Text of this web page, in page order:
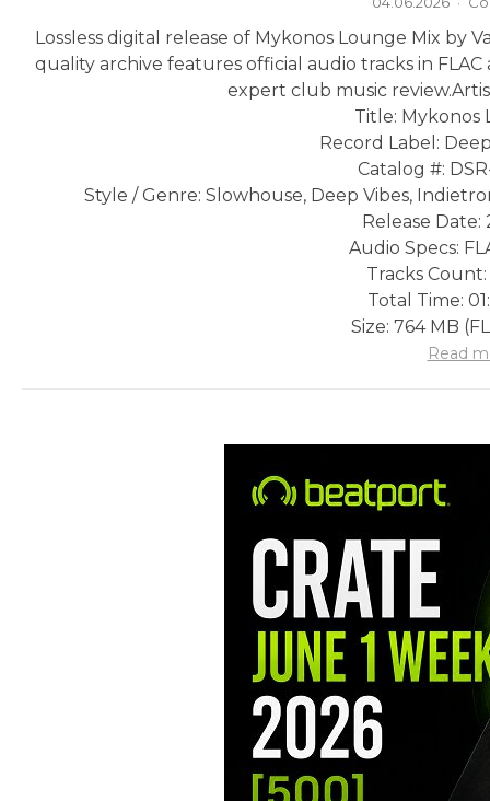
Lossless digital release of Mykonos Lounge Mix by
quality archive features official audio tracks in
expert club music review.
Title: Mykonos
Record Label:
Catalog #:
Style / Genre: Slowhouse, Deep Vibes,
Release Date:
Audio Specs:
Tracks
Total Time:
Size: 764 MB
Read